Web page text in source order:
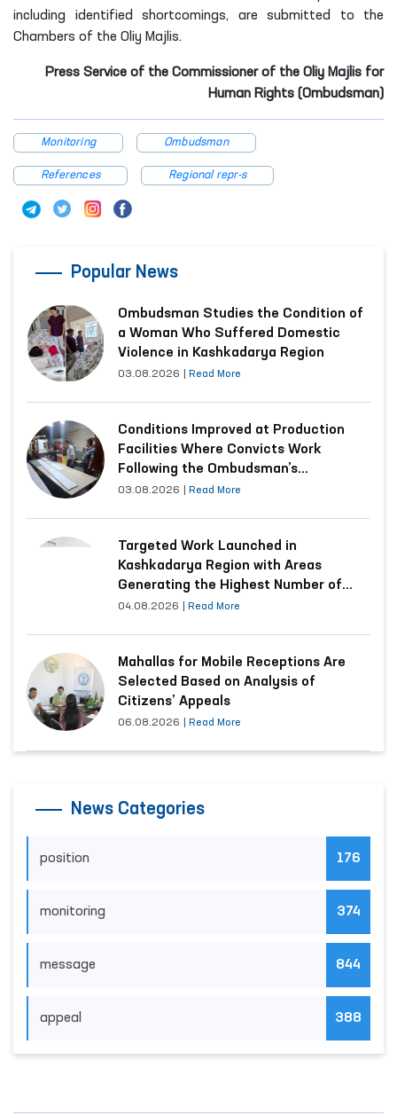
including identified shortcomings, are submitted to the
Chambers of the Oliy Majlis.
Press Service of the Commissioner of the Oliy Majlis for
Human Rights (Ombudsman)
Monitoring Ombudsman
References Regional repr-s
Popular News
Ombudsman Studies the Condition of
a Woman Who Suffered Domestic
Violence in Kashkadarya Region
03.08.2026 Read More
Conditions Improved at Production
Facilities Where Convicts Work
Following the Ombudsman’s
Submission
03.08.2026 Read More
Targeted Work Launched in
Kashkadarya Region with Areas
Generating the Highest Number of
Appeals
04.08.2026 Read More
Mahallas for Mobile Receptions Are
Selected Based on Analysis of
Citizens’ Appeals
06.08.2026 Read More
News Categories
position 176
monitoring 374
message 844
appeal 388